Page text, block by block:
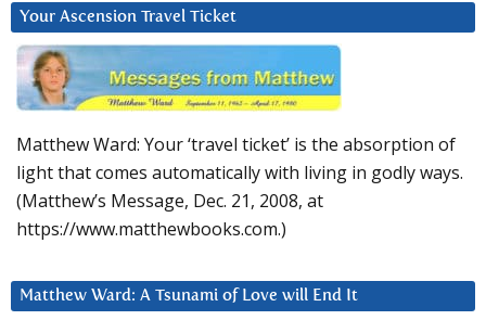
Your Ascension Travel Ticket
Matthew Ward: Your ‘travel ticket’ is the absorption of
light that comes automatically with living in godly ways.
(Matthew’s Message, Dec. 21, 2008, at
https://www.matthewbooks.com.)
Matthew Ward: A Tsunami of Love will End It